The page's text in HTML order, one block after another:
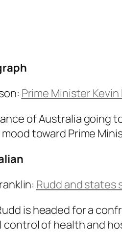
Prime Minister
of Australia going
toward Prime
Rudd and states
is headed for a
control of health and